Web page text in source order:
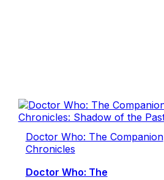
Doctor Who: The Companion
Chronicles
Doctor Who: The